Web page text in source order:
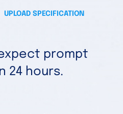
UPLOAD SPECIFICATION
prompt
24 hours.